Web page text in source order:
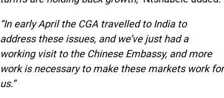
“In early April the CGA travelled to India to
address these issues, and we’ve just had a
working visit to the Chinese Embassy, and more
work is necessary to make these markets work for
us.”